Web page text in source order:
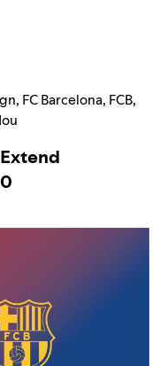
, FC Barcelona, FCB,